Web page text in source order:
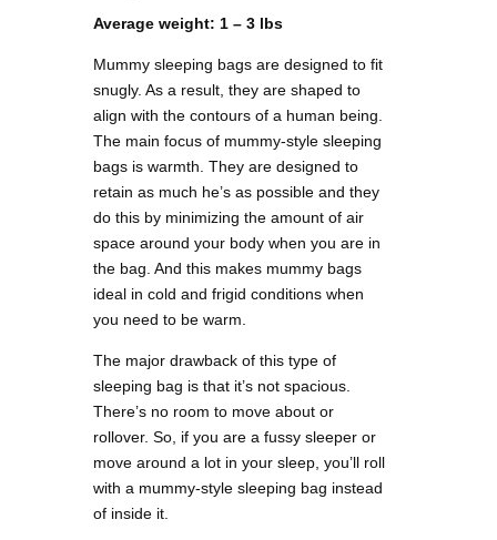
Average weight: 1 – 3 lbs
Mummy sleeping bags are designed to fit
snugly. As a result, they are shaped to
align with the contours of a human being.
The main focus of mummy-style sleeping
bags is warmth. They are designed to
retain as much he’s as possible and they
do this by minimizing the amount of air
space around your body when you are in
the bag. And this makes mummy bags
ideal in cold and frigid conditions when
you need to be warm.
The major drawback of this type of
sleeping bag is that it’s not spacious.
There’s no room to move about or
rollover. So, if you are a fussy sleeper or
move around a lot in your sleep, you’ll roll
with a mummy-style sleeping bag instead
of inside it.